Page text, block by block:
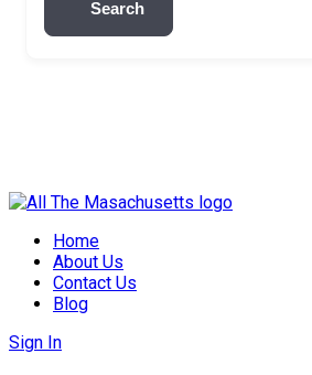
Search
Skip
contentHome
About Us
Contact Us
Blog
Sign In